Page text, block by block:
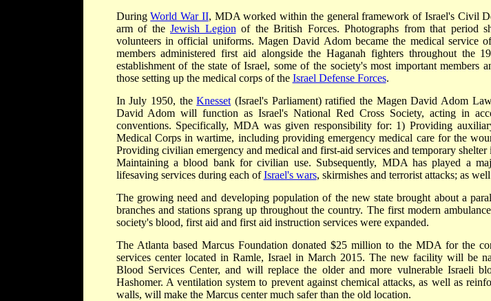
DuringWorld War II, MDA worked within the general framework of Israel's Civil
arm of the Jewish Legion of the British Forces. Photographs from that period
volunteers in official uniforms. Magen David Adom became the medical service
members administered first aid alongside the Haganah fighters throughout the
establishment of the state of Israel, some of the society's most important members
those setting up the medical corps of the Israel Defense Forces.
In July 1950, theKnesset (Israel's Parliament) ratified the Magen David Adom
David Adom will function as Israel's National Red Cross Society, acting in
conventions. Specifically, MDA was given responsibility for: 1) Providing
Medical Corps in wartime, including providing emergency medical care for the
Providing civilian emergency and medical and first-aid services and temporary
Maintaining a blood bank for civilian use. Subsequently, MDA has played a
lifesaving services during each ofIsrael's wars, skirmishes and terrorist attacks; as
The growing need and developing population of the new state brought about a
branches and stations sprang up throughout the country. The first modern
society's blood, first aid and first aid instruction services were expanded.
The Atlanta based Marcus Foundation donated $25 million to the MDA for the
services center located in Ramle, Israel in March 2015. The new facility will be
Blood Services Center, and will replace the older and more vulnerable Israeli
Hashomer. A ventilation system to prevent against chemical attacks, as well as
walls, will make the Marcus center much safer than the old location.